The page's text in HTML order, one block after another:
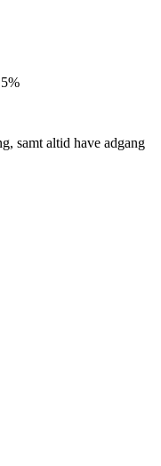
samt altid have adgang